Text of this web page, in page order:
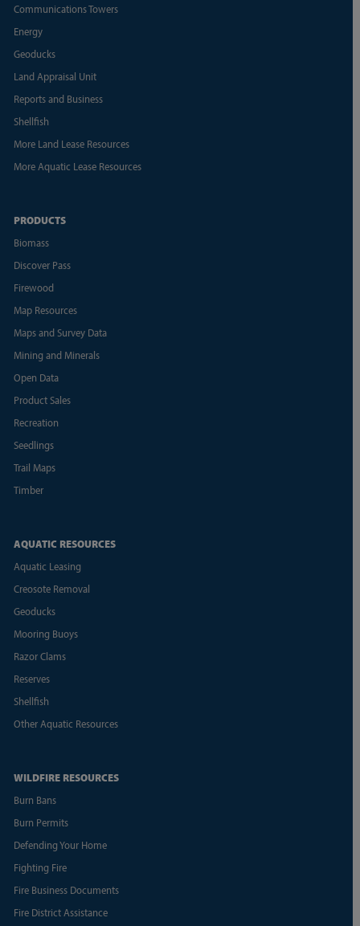
Communications Towers
Energy
Geoducks
Land Appraisal Unit
Reports and Business
Shellfish
More Land Lease Resources
More Aquatic Lease Resources
PRODUCTS
Biomass
Discover Pass
Firewood
Map Resources
Maps and Survey Data
Mining and Minerals
Open Data
Product Sales
Recreation
Seedlings
Trail Maps
Timber
AQUATIC RESOURCES
Aquatic Leasing
Creosote Removal
Geoducks
Mooring Buoys
Razor Clams
Reserves
Shellfish
Other Aquatic Resources
WILDFIRE RESOURCES
Burn Bans
Burn Permits
Defending Your Home
Fighting Fire
Fire Business Documents
Fire District Assistance